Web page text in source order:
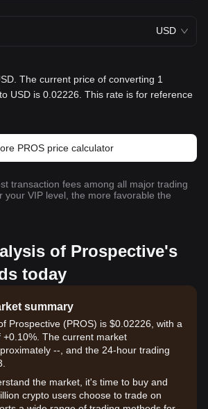
USD
The current price of converting 1
USD is 0.02226. This rate is for reference
PROS price calculator
transaction fees among all major trading
your VIP level, the more favorable the
of Prospective's
today
summary
Prospective (PROS) is $0.02226, with a
The current market
--, and the 24-hour trading
the market, it's time to buy and
crypto users choose to trade on